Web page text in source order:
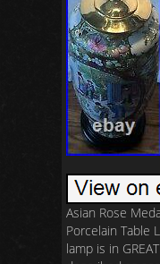
Asian Rose
Porcelain Table
lamp is in